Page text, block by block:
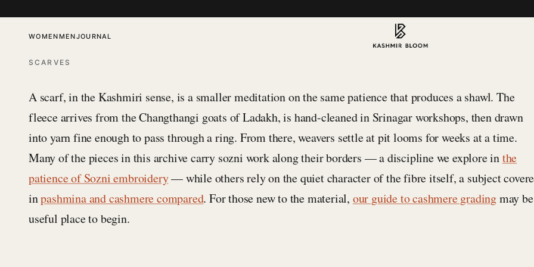
WOMENMENJOURNAL
SCARVES
A scarf, in the Kashmiri sense, is a smaller meditation on the same patience that produces a shawl. The
fleece arrives from the Changthangi goats of Ladakh, is hand-cleaned in Srinagar workshops, then drawn
into yarn fine enough to pass through a ring. From there, weavers settle at pit looms for weeks at a time.
Many of the pieces in this archive carry sozni work along their borders — a discipline we explore inthe
patience of Sozni embroidery— while others rely on the quiet character of the fibre itself, a subject
inpashmina and cashmere compared. For those new to the material, our guide to cashmere gradingmay
useful place to begin.